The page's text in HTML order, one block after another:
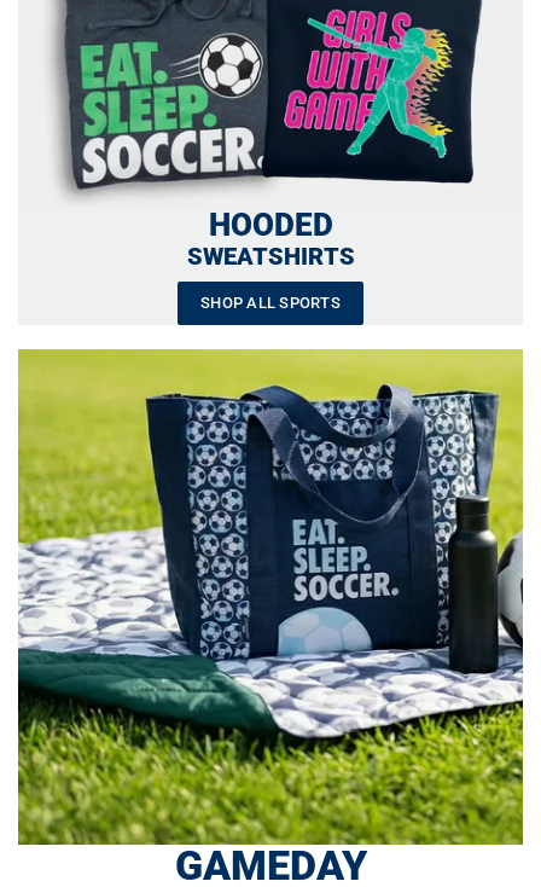
HOODED
SWEATSHIRTS
SHOP ALL SPORTS
GAMEDAY